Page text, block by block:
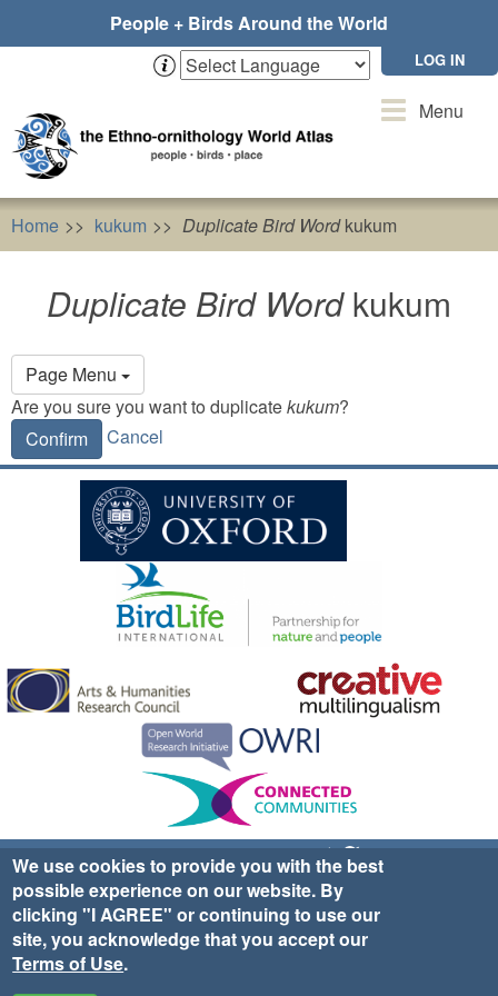
People + Birds Around the World
LOG IN
ToggleMenu
Home kukum Duplicate Bird Wordkukum
Duplicate Bird Wordkukum
Page Menu
Primary
tabs
Are you sure you want to duplicatekukum?
Confirm
Cancel
Sign up for EWA news & updates
Contact Us
website ©2025 Ethno-ornithology World Atlas |
|Privacy Policy|Cookies| Site Credits
We use cookies to provide you with the best
possible experience on our website. By
clicking "I AGREE" or continuing to use our
site, you acknowledge that you accept our
Terms of Use.